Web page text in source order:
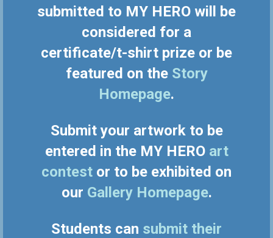
submitted to MY HERO will be
considered for a
certificate/t-shirt prize or be
featured on the Story
Homepage.
Submit your artwork to be
entered in the MY HERO art
contest or to be exhibited on
our Gallery Homepage.
Students can submit their